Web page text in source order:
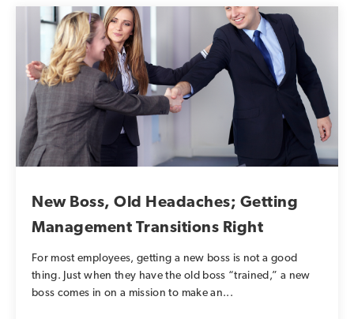
New Boss, Old Headaches; Getting
Management Transitions Right
For most employees, getting a new boss is not a good
thing. Just when they have the old boss “trained,” a new
boss comes in on a mission to make an...